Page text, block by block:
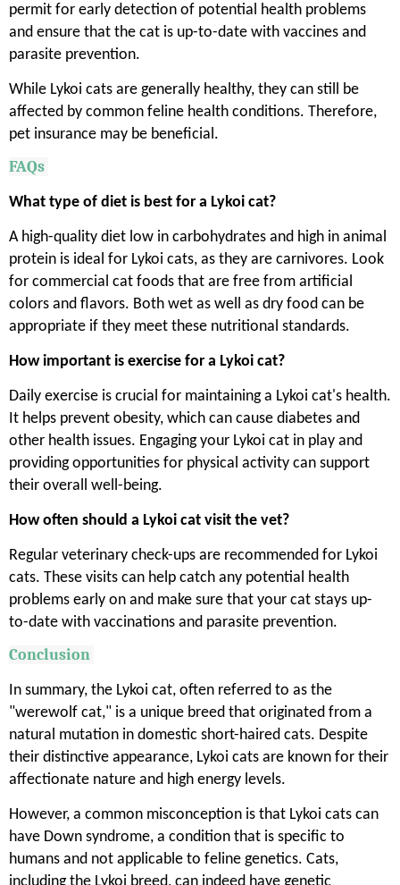
permit for early detection of potential health problems
and ensure that the cat is up-to-date with vaccines and
parasite prevention.
While Lykoi cats are generally healthy, they can still be
affected by common feline health conditions. Therefore,
pet insurance may be beneficial.
FAQs
What type of diet is best for a Lykoi cat?
A high-quality diet low in carbohydrates and high in animal
protein is ideal for Lykoi cats, as they are carnivores. Look
for commercial cat foods that are free from artificial
colors and flavors. Both wet as well as dry food can be
appropriate if they meet these nutritional standards.
How important is exercise for a Lykoi cat?
Daily exercise is crucial for maintaining a Lykoi cat's health.
It helps prevent obesity, which can cause diabetes and
other health issues. Engaging your Lykoi cat in play and
providing opportunities for physical activity can support
their overall well-being.
How often should a Lykoi cat visit the vet?
Regular veterinary check-ups are recommended for Lykoi
cats. These visits can help catch any potential health
problems early on and make sure that your cat stays up-
to-date with vaccinations and parasite prevention.
Conclusion
In summary, the Lykoi cat, often referred to as the
"werewolf cat," is a unique breed that originated from a
natural mutation in domestic short-haired cats. Despite
their distinctive appearance, Lykoi cats are known for their
affectionate nature and high energy levels.
However, a common misconception is that Lykoi cats can
have Down syndrome, a condition that is specific to
humans and not applicable to feline genetics. Cats,
including the Lykoi breed, can indeed have genetic